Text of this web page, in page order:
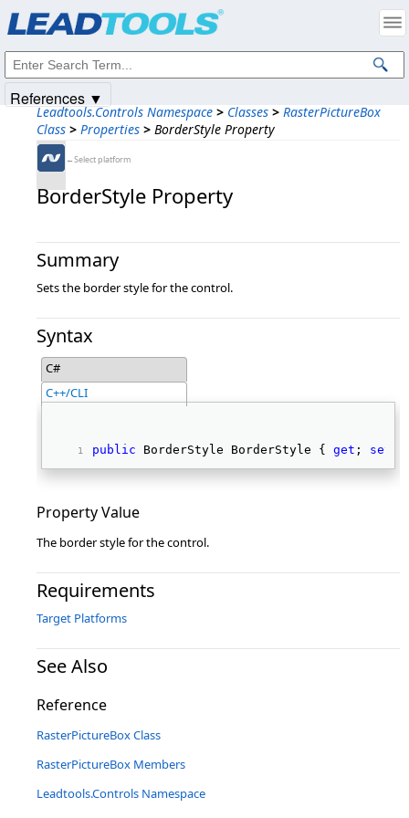
Leadtools.Controls Namespace > Classes > RasterPictureBox
Class > Properties > BorderStyle Property
←Select platform
BorderStyle Property
Summary
Sets the border style for the control.
Syntax
C#
C++/CLI
public BorderStyle BorderStyle { get ; set
Property Value
The border style for the control.
Requirements
Target Platforms
See Also
Reference
RasterPictureBox Class
RasterPictureBox Members
Leadtools.Controls Namespace
References ▼
Intellectual Property Notices
© 1991-2025Apryse Sofware Corp. All Rights Reserved.